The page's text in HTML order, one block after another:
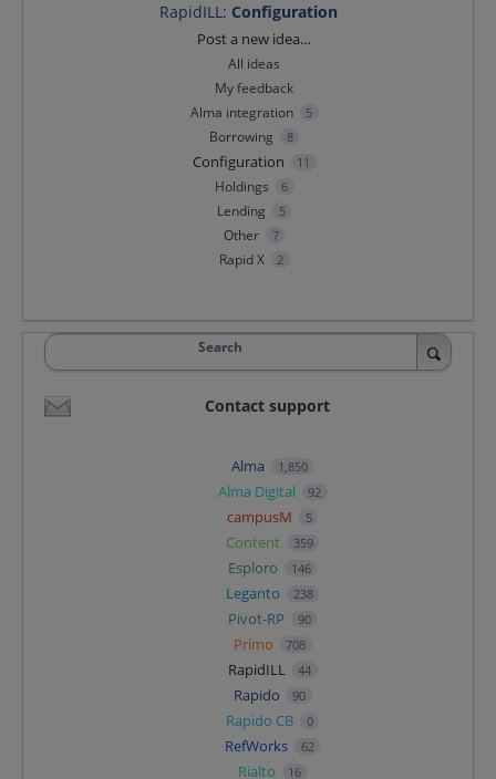
RapidILL: Configuration
Post a new idea…
All ideas
My feedback
Alma integration
5
Borrowing 8
Configuration 11
Holdings 6
Lending 5
Other 7
Rapid X 2
Search
Contact support
Alma 1,850
Alma Digital 92
campusM 5
Content 359
Esploro 146
Leganto 238
Pivot-RP 90
Primo 708
RapidILL 44
Rapido 90
Rapido CB 0
RefWorks 62
Rialto 16